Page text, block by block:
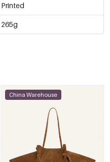
Printed
265g
China Warehouse